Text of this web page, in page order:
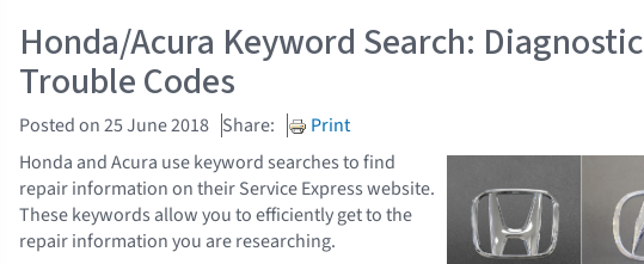
Honda/Acura Keyword Search: Diagnostic
Trouble Codes
Posted on 25 June 2018 Share:
Print
Honda and Acura use keyword searches to find
repair information on their Service Express website.
These keywords allow you to efficiently get to the
repair information you are researching.